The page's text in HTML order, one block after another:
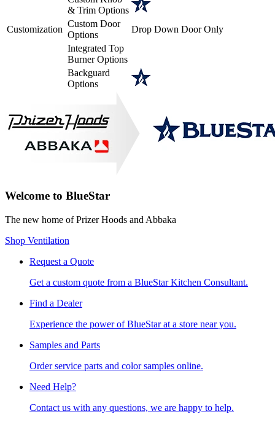
Customization
& Trim Options
Custom Door
Options
Drop Down Door Only
Integrated Top
Burner Options
Backguard
Options
Welcome to BlueStar
The new home of Prizer Hoods and Abbaka
Shop Ventilation
Request a Quote
Get a custom quote from a BlueStar Kitchen Consultant.
Find a Dealer
Experience the power of BlueStar at a store near you.
Samples and Parts
Order service parts and color samples online.
Need Help?
Contact us with any questions, we are happy to help.